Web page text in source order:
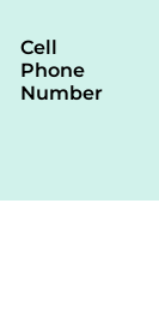
Cell
Phone
Number